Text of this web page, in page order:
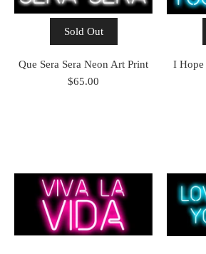
Sold Out
Que Sera Sera Neon Art Print
$65.00
I Hope